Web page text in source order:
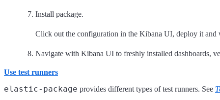
Install package.
Click out the configuration in the Kibana UI, deploy it
Navigate with Kibana UI to freshly installed dashboards,
Use test runners
elastic-package provides different types of test runners. See